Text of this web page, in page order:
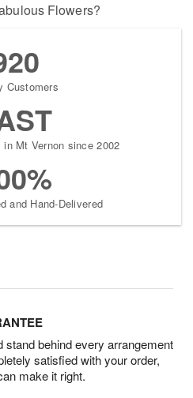
Flowers?
Customers
Mt Vernon since 2002
and Hand-Delivered
stand behind every arrangement
satisfied with your order,
make it right.